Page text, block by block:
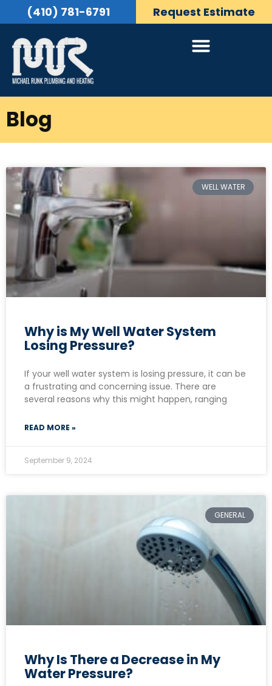
(410) 781-6791 Request Estimate
Blog
WELL WATER
Why is My Well Water System
Losing Pressure?
If your well water system is losing pressure, it can be
a frustrating and concerning issue. There are
several reasons why this might happen, ranging
READ MORE »
September 9, 2024
GENERAL
Why Is There a Decrease in My
Water Pressure?